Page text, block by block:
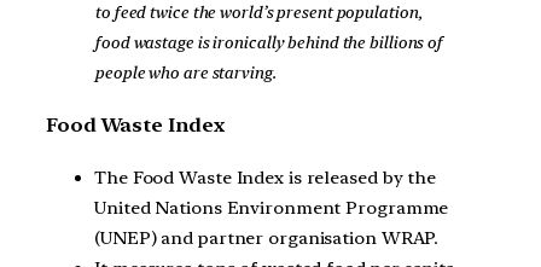
to feed twice the world’s present population,
food wastage is ironically behind the billions of
people who are starving.
Food Waste Index
The Food Waste Index is released by the
United Nations Environment Programme
(UNEP) and partner organisation WRAP.